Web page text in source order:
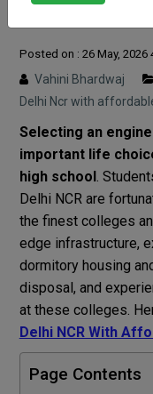
Posted on : 26 May, 2026
Vahini Bhardwaj
Delhi Ncr with
Selecting an
important life
high school.
Delhi NCR are
the finest colleges
edge infrastructure,
dormitory housing
disposal, and
at these colleges.
Delhi NCR With
Page Contents